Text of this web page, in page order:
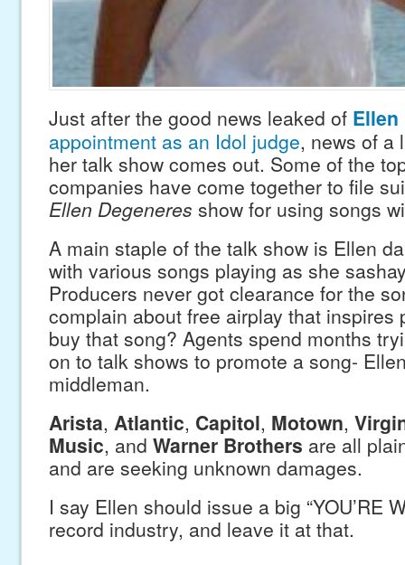
Just after the good news leaked of Ellen
appointment as an Idol judge, news of a
her talk show comes out. Some of the
companies have come together to file
Ellen Degeneres show for using songs
A main staple of the talk show is Ellen
with various songs playing as she
Producers never got clearance for the
complain about free airplay that inspires
buy that song? Agents spend months
on to talk shows to promote a song-
middleman.
Arista, Atlantic, Capitol, Motown,
Music, and Warner Brothers are all
and are seeking unknown damages.
I say Ellen should issue a big “YOU’RE
record industry, and leave it at that.